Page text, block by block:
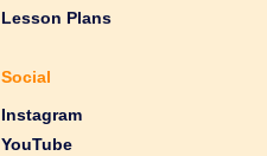
Lesson Plans
Social
Instagram
YouTube